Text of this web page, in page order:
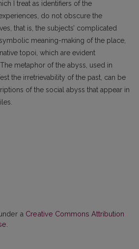
I treat as identifiers of the
do not obscure the
that is, the subjects’ complicated
meaning-making of the place,
topoi, which are evident
metaphor of the abyss, used in
the irretrievability of the past, can be
of the social abyss that appear in
a Creative Commons Attribution